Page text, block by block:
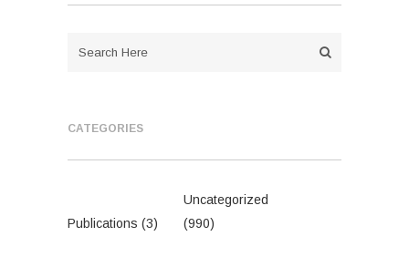
CATEGORIES
Publications (3)
Uncategorized
(990)